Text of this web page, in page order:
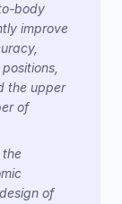
body
improve
the upper
of
the
of